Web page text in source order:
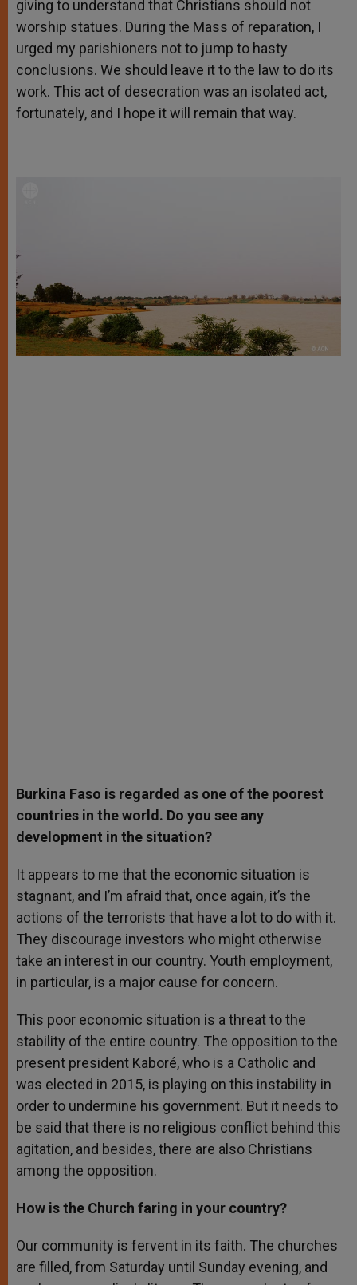
giving to understand that Christians should not
worship statues. During the Mass of reparation, I
urged my parishioners not to jump to hasty
conclusions. We should leave it to the law to do its
work. This act of desecration was an isolated act,
fortunately, and I hope it will remain that way.
Burkina Faso is regarded as one of the poorest
countries in the world. Do you see any
development in the situation?
It appears to me that the economic situation is
stagnant, and I’m afraid that, once again, it’s the
actions of the terrorists that have a lot to do with it.
They discourage investors who might otherwise
take an interest in our country. Youth employment,
in particular, is a major cause for concern.
This poor economic situation is a threat to the
stability of the entire country. The opposition to the
present president Kaboré, who is a Catholic and
was elected in 2015, is playing on this instability in
order to undermine his government. But it needs to
be said that there is no religious conflict behind this
agitation, and besides, there are also Christians
among the opposition.
How is the Church faring in your country?
Our community is fervent in its faith. The churches
are filled, from Saturday until Sunday evening, and